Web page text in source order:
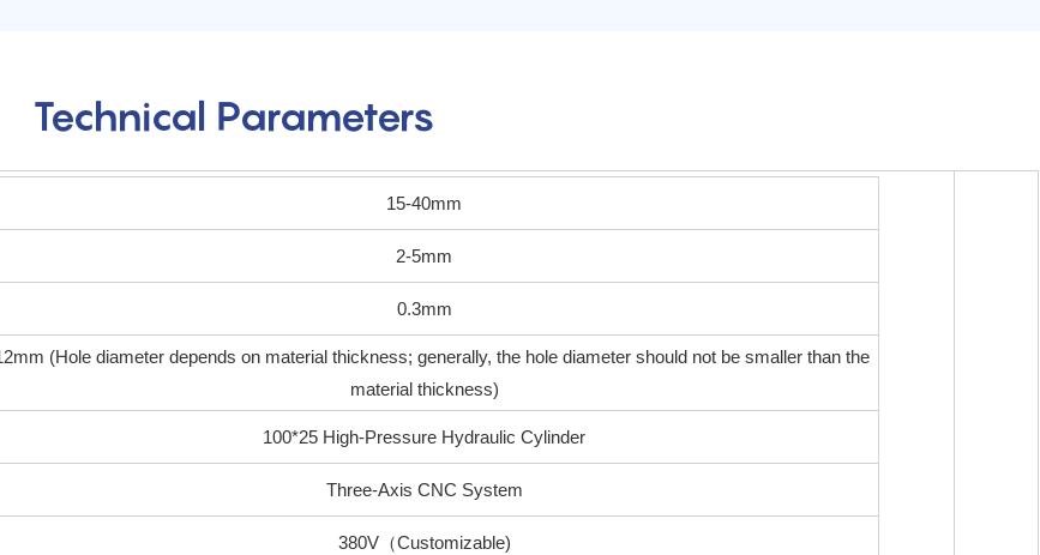
Technical Parameters
15-40mm
2-5mm
0.3mm
(Hole diameter depends on material thickness; generally, the hole diameter should not be smaller than the
material thickness)
100*25 High-Pressure Hydraulic Cylinder
Three-Axis CNC System
380V（Customizable)